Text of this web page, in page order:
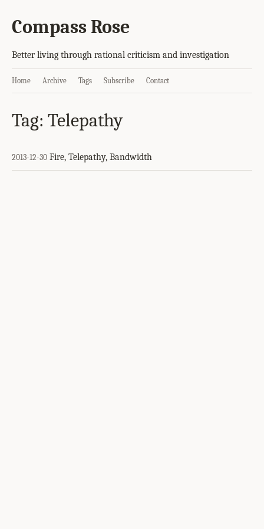
Compass Rose
Better living through rational criticism and investigation
Home Archive Tags Subscribe Contact
Tag: Telepathy
2013-12-30 Fire, Telepathy, Bandwidth